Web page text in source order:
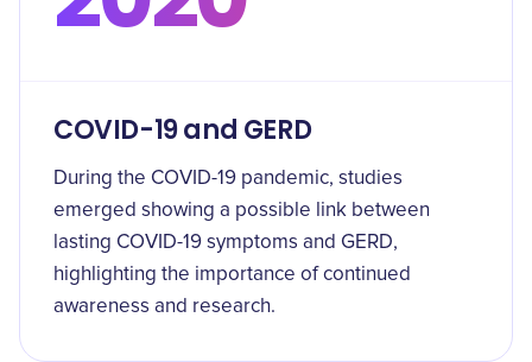
COVID-19 and GERD
During the COVID-19 pandemic, studies
emerged showing a possible link between
lasting COVID-19 symptoms and GERD,
highlighting the importance of continued
awareness and research.